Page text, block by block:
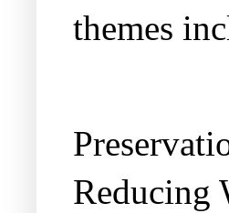
themes
Reducing